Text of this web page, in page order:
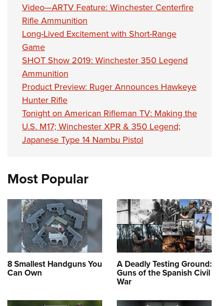
Video—ARTV Feature: Winchester Centerfire
Rifle Ammunition
Long-Lived Excitement with Short-Range
Game
SHOT Show 2019: Winchester 350 Legend
Ammunition
Product Preview: Ruger Announces Hawkeye
Hunter Rifle
Tonight on American Rifleman TV: Making the
U.S. M17; Winchester XPR & 350 Legend;
Japanese Type 14 Nambu Pistol
Most Popular
8 Smallest Handguns You
Can Own
A Deadly Testing Ground:
Guns of the Spanish Civil
War